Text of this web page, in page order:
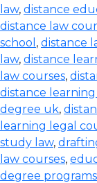
law, distance
distance law
school , distance
law, distance
law courses,
distance
degree uk,
learning legal
study law,
law courses,
degree